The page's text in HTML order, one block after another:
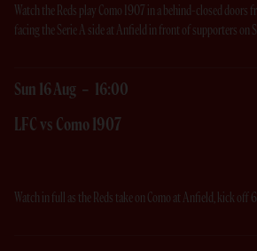
Watch the Reds play Como 1907 in a behind-closed doors
facing the Serie A side at Anfield in front of supporters on
16:00
-
Sun 16 Aug
LFC vs Como 1907
Watch in full as the Reds take on Como at Anfield, kick off